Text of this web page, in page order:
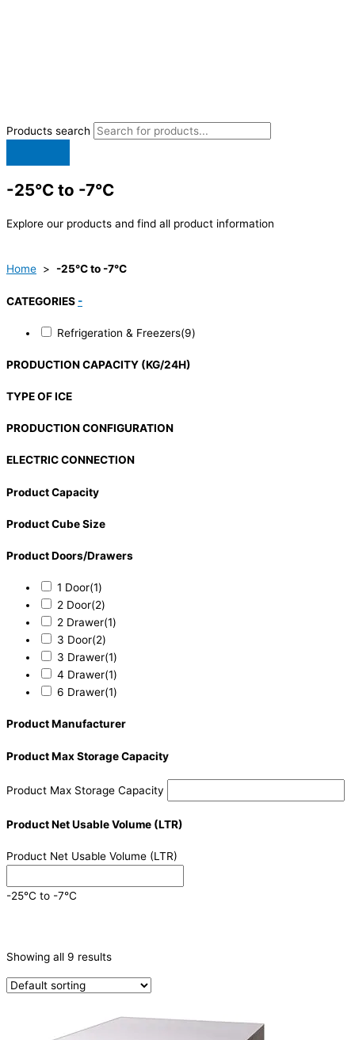
Products search
-25°C to -7°C
Explore our products and find all product information
Home > -25°C to -7°C
CATEGORIES -
Refrigeration & Freezers(9)
PRODUCTION CAPACITY (KG/24H)
TYPE OF ICE
PRODUCTION CONFIGURATION
ELECTRIC CONNECTION
Product Capacity
Product Cube Size
Product Doors/Drawers
1 Door(1)
2 Door(2)
2 Drawer(1)
3 Door(2)
3 Drawer(1)
4 Drawer(1)
6 Drawer(1)
Product Manufacturer
Product Max Storage Capacity
Product Max Storage Capacity
Product Net Usable Volume (LTR)
Product Net Usable Volume (LTR)
-25°C to -7°C
Refrigeration & Freezers
Showing all 9 results